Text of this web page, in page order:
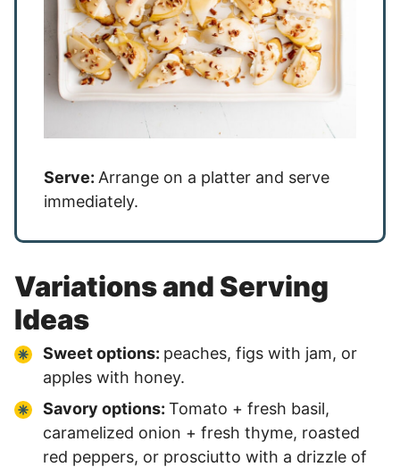
Serve: Arrange on a platter and serve
immediately.
Variations and Serving
Ideas
Sweet options: peaches, figs with jam, or
apples with honey.
Savory options: Tomato + fresh basil,
caramelized onion + fresh thyme, roasted
red peppers, or prosciutto with a drizzle of